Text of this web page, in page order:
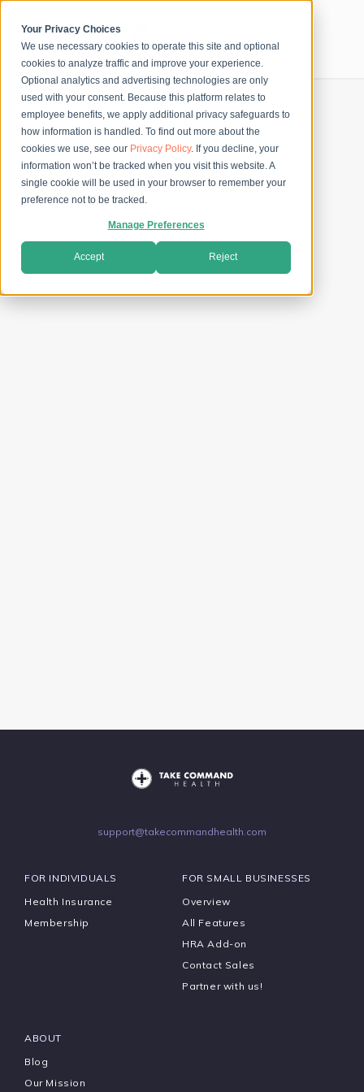
Your Privacy Choices
We use necessary cookies to operate this site and optional
cookies to analyze traffic and improve your experience.
Optional analytics and advertising technologies are only
used with your consent. Because this platform relates to
employee benefits, we apply additional privacy safeguards to
how information is handled. To find out more about the
cookies we use, see our Privacy Policy. If you decline, your
information won’t be tracked when you visit this website. A
single cookie will be used in your browser to remember your
preference not to be tracked.
Manage Preferences
Accept Reject
Skip
content
Secure Checkout
support@takecommandhealth.com
FOR INDIVIDUALS
Health Insurance
Membership
FOR SMALL BUSINESSES
Overview
All Features
HRA Add-on
Contact Sales
Partner with us!
ABOUT
Blog
Our Mission